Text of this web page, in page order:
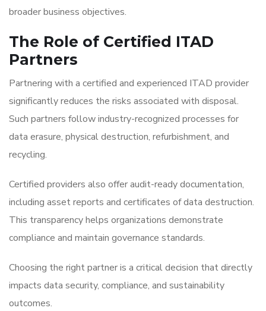
broader business objectives.
The Role of Certified ITAD
Partners
Partnering with a certified and experienced ITAD provider
significantly reduces the risks associated with disposal.
Such partners follow industry-recognized processes for
data erasure, physical destruction, refurbishment, and
recycling.
Certified providers also offer audit-ready documentation,
including asset reports and certificates of data destruction.
This transparency helps organizations demonstrate
compliance and maintain governance standards.
Choosing the right partner is a critical decision that directly
impacts data security, compliance, and sustainability
outcomes.